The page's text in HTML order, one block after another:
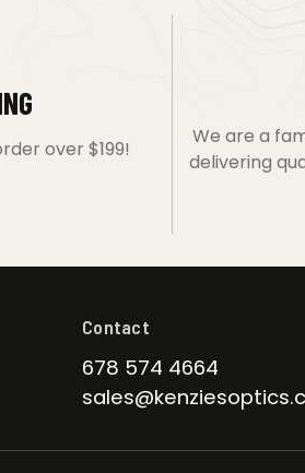
over $199!
We are a
delivering
Contact
678 574 4664